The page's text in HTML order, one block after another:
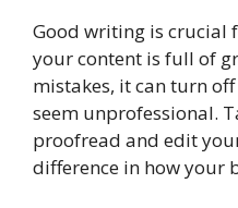
Good writing is crucial
your content is full of
mistakes, it can turn
seem unprofessional.
proofread and edit
difference in how your